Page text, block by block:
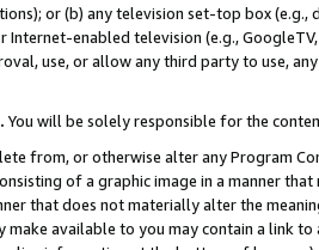
or (b) any television set-top box
enabled television (e.g.,
use, or allow any third party to use,
You will be solely responsible for the
from, or otherwise alter any Program
of a graphic image in a manner
that does not materially alter the
make available to you may contain a link